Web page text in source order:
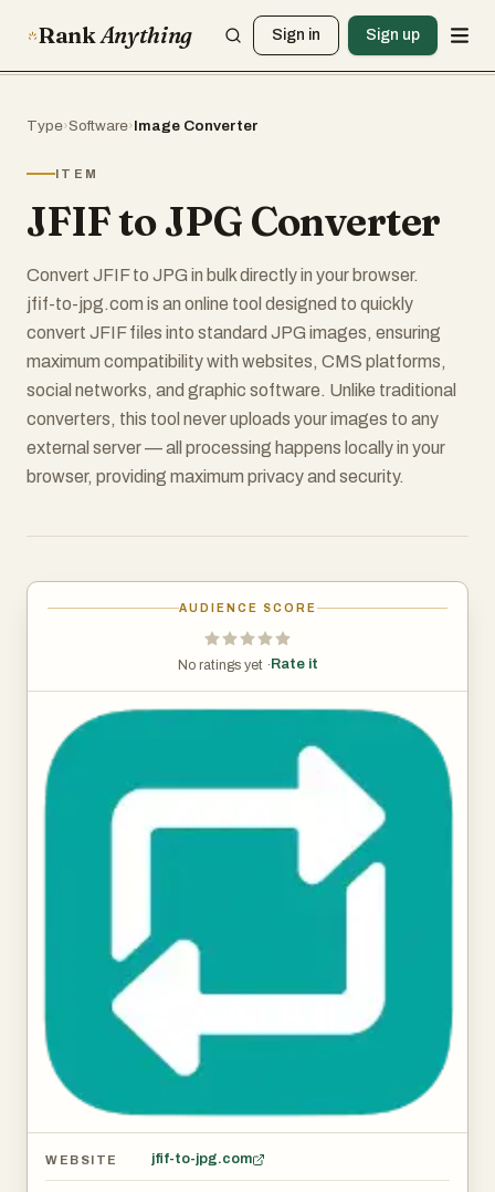
RankAnything Sign in Sign up
Type›Software›Image Converter
ITEM
JFIF to JPG Converter
Convert JFIF to JPG in bulk directly in your browser.
jfif-to-jpg.com is an online tool designed to quickly
convert JFIF files into standard JPG images, ensuring
maximum compatibility with websites, CMS platforms,
social networks, and graphic software. Unlike traditional
converters, this tool never uploads your images to any
external server — all processing happens locally in your
browser, providing maximum privacy and security.
AUDIENCE SCORE
No ratings yet · Rate it
WEBSITE jfif-to-jpg.com